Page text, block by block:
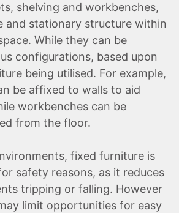
shelving and workbenches,
and stationary structure within
While they can be
configurations, based upon
being utilised. For example,
be affixed to walls to aid
workbenches can be
from the floor.
fixed furniture is
safety reasons, as it reduces
tripping or falling. However
limit opportunities for easy